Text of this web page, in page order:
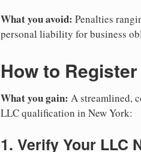
What you avoid: Penalties
personal liability for business
How to
What you gain: A streamlined,
LLC qualification in New York:
1. Verify Your LLC